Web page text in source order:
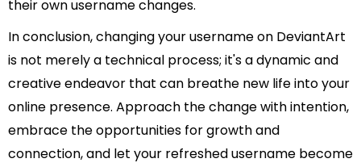
their own username changes.
In conclusion, changing your username on DeviantArt
is not merely a technical process; it's a dynamic and
creative endeavor that can breathe new life into your
online presence. Approach the change with intention,
embrace the opportunities for growth and
connection, and let your refreshed username become